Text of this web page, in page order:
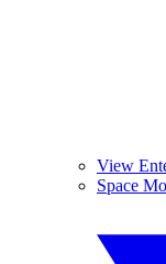
View
Space